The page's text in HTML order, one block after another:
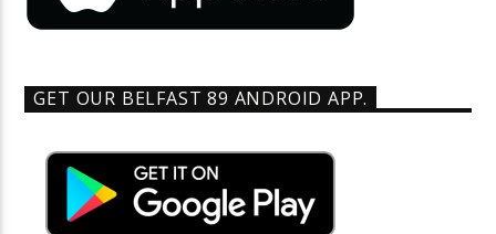
GET OUR BELFAST 89 ANDROID APP.